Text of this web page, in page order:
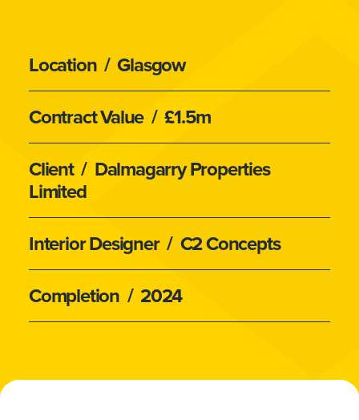
Location/ Glasgow
Contract Value/ £1.5m
Client/ Dalmagarry Properties
Limited
Interior Designer / C2 Concepts
Completion / 2024